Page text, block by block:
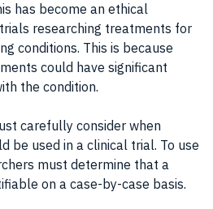
has become an ethical
researching treatments for
conditions. This is because
could have significant
the condition.
carefully consider when
be used in a clinical trial. To use
must determine that a
on a case-by-case basis.